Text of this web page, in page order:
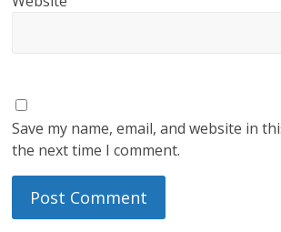
Save my name, email, and website in
the next time I comment.